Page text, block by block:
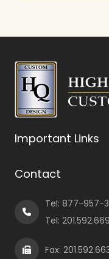
Important Links
Contact
Tel: 877-957-
Tel:
Fax: